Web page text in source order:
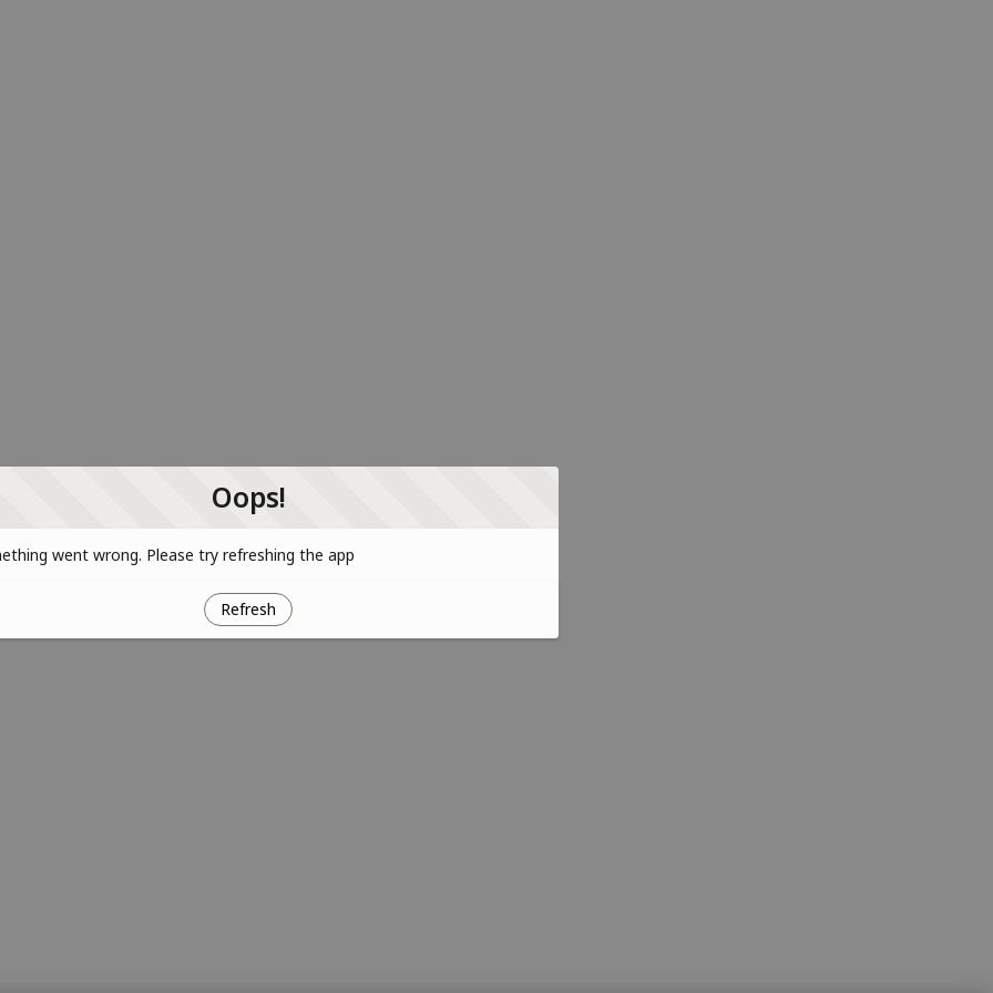
Oops!
went wrong. Please try refreshing the app
Refresh